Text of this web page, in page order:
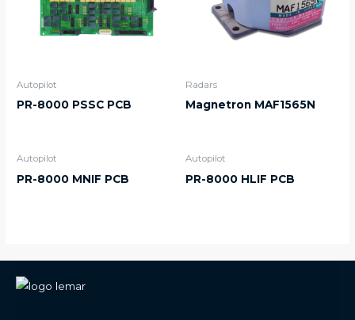
Autopilot
PR-8000 PSSC PCB
Radars
Magnetron MAF1565N
Autopilot
PR-8000 MNIF PCB
Autopilot
PR-8000 HLIF PCB